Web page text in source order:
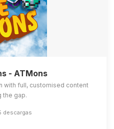
- ATMons
with full, customised content
the gap.
descargas